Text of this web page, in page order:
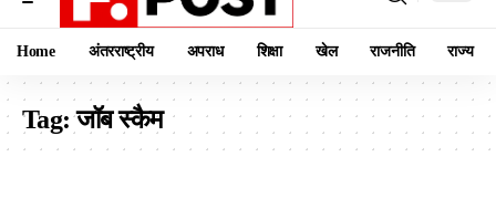
Home अंतरराष्ट्रीय अपराध शिक्षा खेल राजनीति राज्य
Tag:जॉब स्कैम